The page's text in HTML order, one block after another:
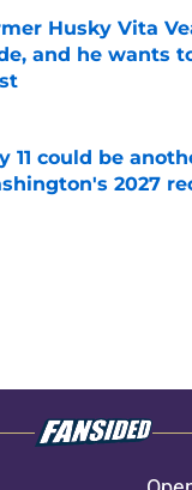
Husky Vita
and he wants
by on Invalid Date
11 could be
2027
by on Invalid Date